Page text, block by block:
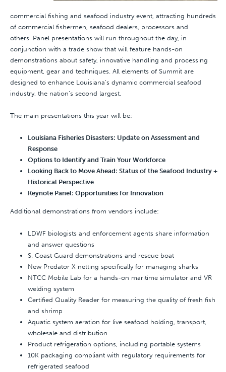
commercial fishing and seafood industry event, attracting hundreds
of commercial fishermen, seafood dealers, processors and
others. Panel presentations will run throughout the day, in
conjunction with a trade show that will feature hands-on
demonstrations about safety, innovative handling and processing
equipment, gear and techniques. All elements of Summit are
designed to enhance Louisiana’s dynamic commercial seafood
industry, the nation’s second largest.
The main presentations this year will be:
Louisiana Fisheries Disasters: Update on Assessment and
Response
Options to Identify and Train Your Workforce
Looking Back to Move Ahead: Status of the Seafood Industry +
Historical Perspective
Keynote Panel: Opportunities for Innovation
Additional demonstrations from vendors include:
LDWF biologists and enforcement agents share information
and answer questions
S. Coast Guard demonstrations and rescue boat
New Predator X netting specifically for managing sharks
NTCC Mobile Lab for a hands-on maritime simulator and VR
welding system
Certified Quality Reader for measuring the quality of fresh fish
and shrimp
Aquatic system aeration for live seafood holding, transport,
wholesale and distribution
Product refrigeration options, including portable systems
10K packaging compliant with regulatory requirements for
refrigerated seafood